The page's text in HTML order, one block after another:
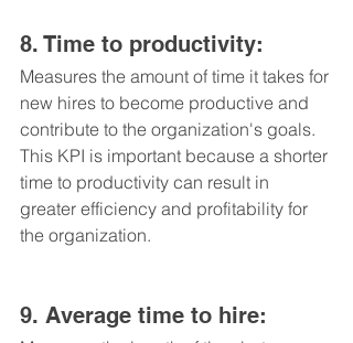
8. Time to productivity:
Measures the amount of time it takes for
new hires to become productive and
contribute to the organization's goals.
This KPI is important because a shorter
time to productivity can result in
greater efficiency and profitability for
the organization.
9. Average time to hire: